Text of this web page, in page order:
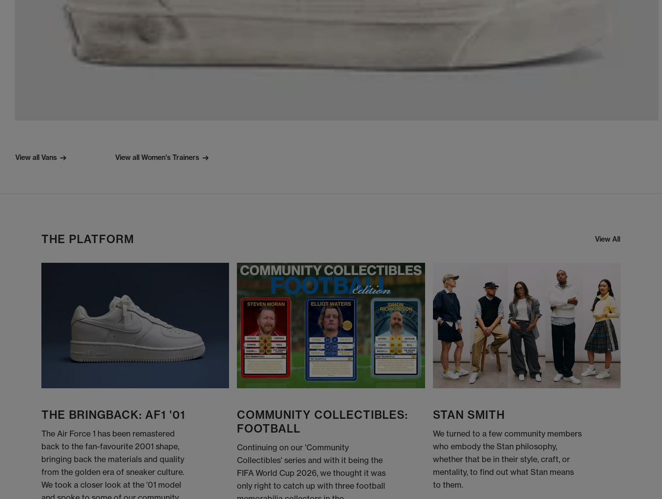
View all Vans View all Women's Trainers
THE PLATFORM View All
THE BRINGBACK: AF1 '01
The Air Force 1 has been remastered
back to the fan-favourite 2001 shape,
bringing back the materials and quality
from the golden era of sneaker culture.
We took a closer look at the '01 model
COMMUNITY COLLECTIBLES:
FOOTBALL
Continuing on our 'Community
Collectibles' series and with it being the
FIFA World Cup 2026, we thought it was
only right to catch up with three football
STAN SMITH
We turned to a few community members
who embody the Stan philosophy,
whether that be in their style, craft, or
mentality, to find out what Stan means
to them.